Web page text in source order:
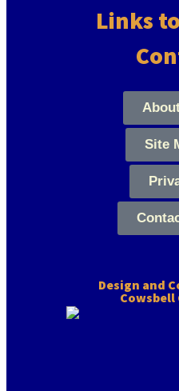
Links
Site
Design and
Cowsbell